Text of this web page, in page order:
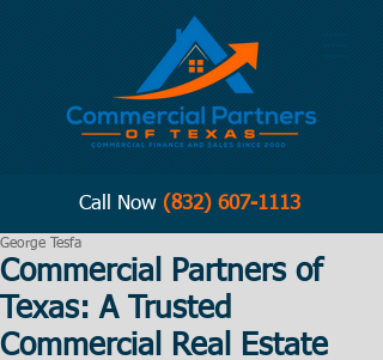
Call Now (832) 607-1113
Commercial Partners of
Texas: A Trusted
Commercial Real Estate
George Tesfa